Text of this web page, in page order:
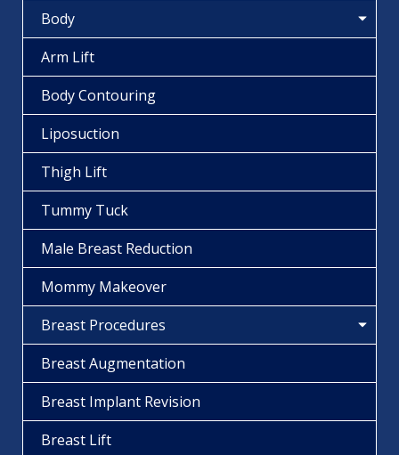
Body
Arm Lift
Body Contouring
Liposuction
Thigh Lift
Tummy Tuck
Male Breast Reduction
Mommy Makeover
Breast Procedures
Breast Augmentation
Breast Implant Revision
Breast Lift